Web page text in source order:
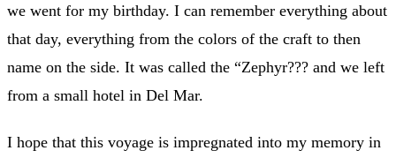
we went for my birthday. I can remember everything about
that day, everything from the colors of the craft to then
name on the side. It was called the “Zephyr??? and we left
from a small hotel in Del Mar.
I hope that this voyage is impregnated into my memory in